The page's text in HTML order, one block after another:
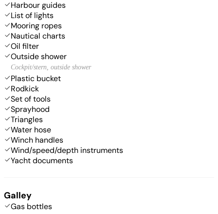
Harbour guides
List of lights
Mooring ropes
Nautical charts
Oil filter
Outside shower
Cockpit/stern, outside shower
Plastic bucket
Rodkick
Set of tools
Sprayhood
Triangles
Water hose
Winch handles
Wind/speed/depth instruments
Yacht documents
Galley
Gas bottles